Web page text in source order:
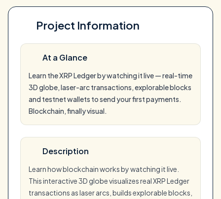
Project Information
At a Glance
Learn the XRP Ledger by watching it live — real-time
3D globe, laser-arc transactions, explorable blocks
and testnet wallets to send your first payments.
Blockchain, finally visual.
Description
Learn how blockchain works by watching it live.
This interactive 3D globe visualizes real XRP Ledger
transactions as laser arcs, builds explorable blocks,